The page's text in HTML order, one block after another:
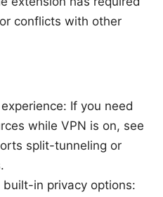
conflicts with other
If you need
while VPN is on, see
split-tunneling or
built-in privacy options: